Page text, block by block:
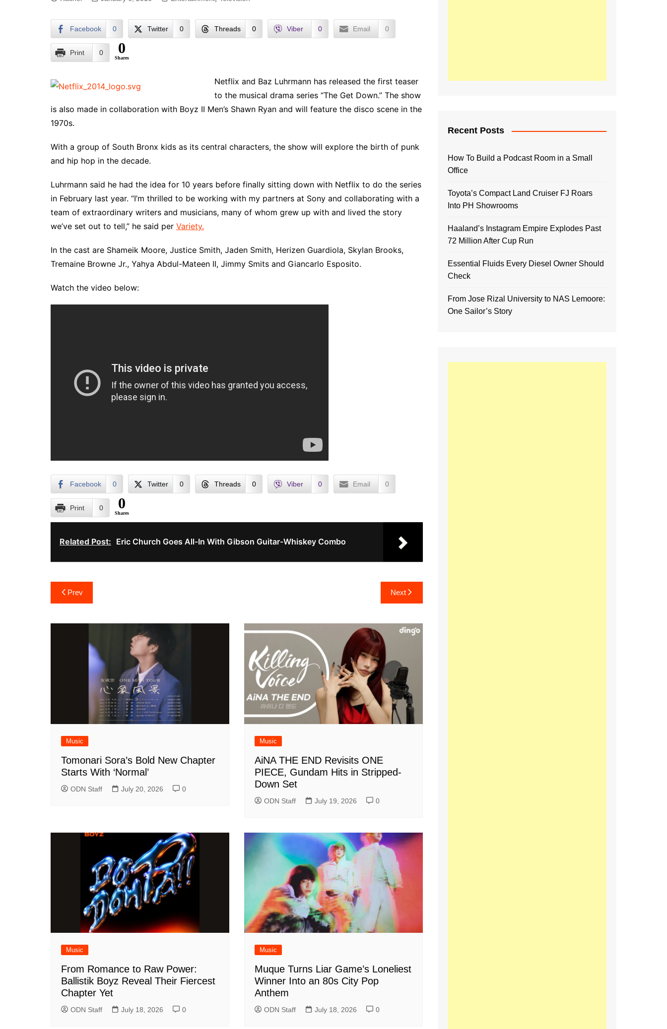
Facebook 0 Twitter 0 Threads 0 Viber 0 Email 0
Print 0 0
Shares
Netflix and Baz Luhrmann has released the first teaser
to the musical drama series “The Get Down.” The show
is also made in collaboration with Boyz II Men’s Shawn Ryan and will feature the disco scene in the
1970s.
With a group of South Bronx kids as its central characters, the show will explore the birth of punk
and hip hop in the decade.
Luhrmann said he had the idea for 10 years before finally sitting down with Netflix to do the series
in February last year. “I’m thrilled to be working with my partners at Sony and collaborating with a
team of extraordinary writers and musicians, many of whom grew up with and lived the story
we’ve set out to tell,” he said per Variety.
In the cast are Shameik Moore, Justice Smith, Jaden Smith, Herizen Guardiola, Skylan Brooks,
Tremaine Browne Jr., Yahya Abdul-Mateen II, Jimmy Smits and Giancarlo Esposito.
Watch the video below:
Facebook 0 Twitter 0 Threads 0 Viber 0 Email 0
Print 0 0
Shares
Related Post: Eric Church Goes All-In With Gibson Guitar-Whiskey Combo
Post
navigation
Prev Next
Music
Tomonari Sora’s Bold New Chapter
Starts With ‘Normal’
ODN Staff July 20, 2026 0
Music
AiNA THE END Revisits ONE
PIECE, Gundam Hits in Stripped-
Down Set
ODN Staff July 19, 2026 0
Music
From Romance to Raw Power:
Ballistik Boyz Reveal Their Fiercest
Chapter Yet
ODN Staff July 18, 2026 0
Music
Muque Turns Liar Game’s Loneliest
Winner Into an 80s City Pop
Anthem
ODN Staff July 18, 2026 0
Recent Posts
How To Build a Podcast Room in a Small
Office
Toyota’s Compact Land Cruiser FJ Roars
Into PH Showrooms
Haaland’s Instagram Empire Explodes Past
72 Million After Cup Run
Essential Fluids Every Diesel Owner Should
Check
From Jose Rizal University to NAS Lemoore:
One Sailor’s Story